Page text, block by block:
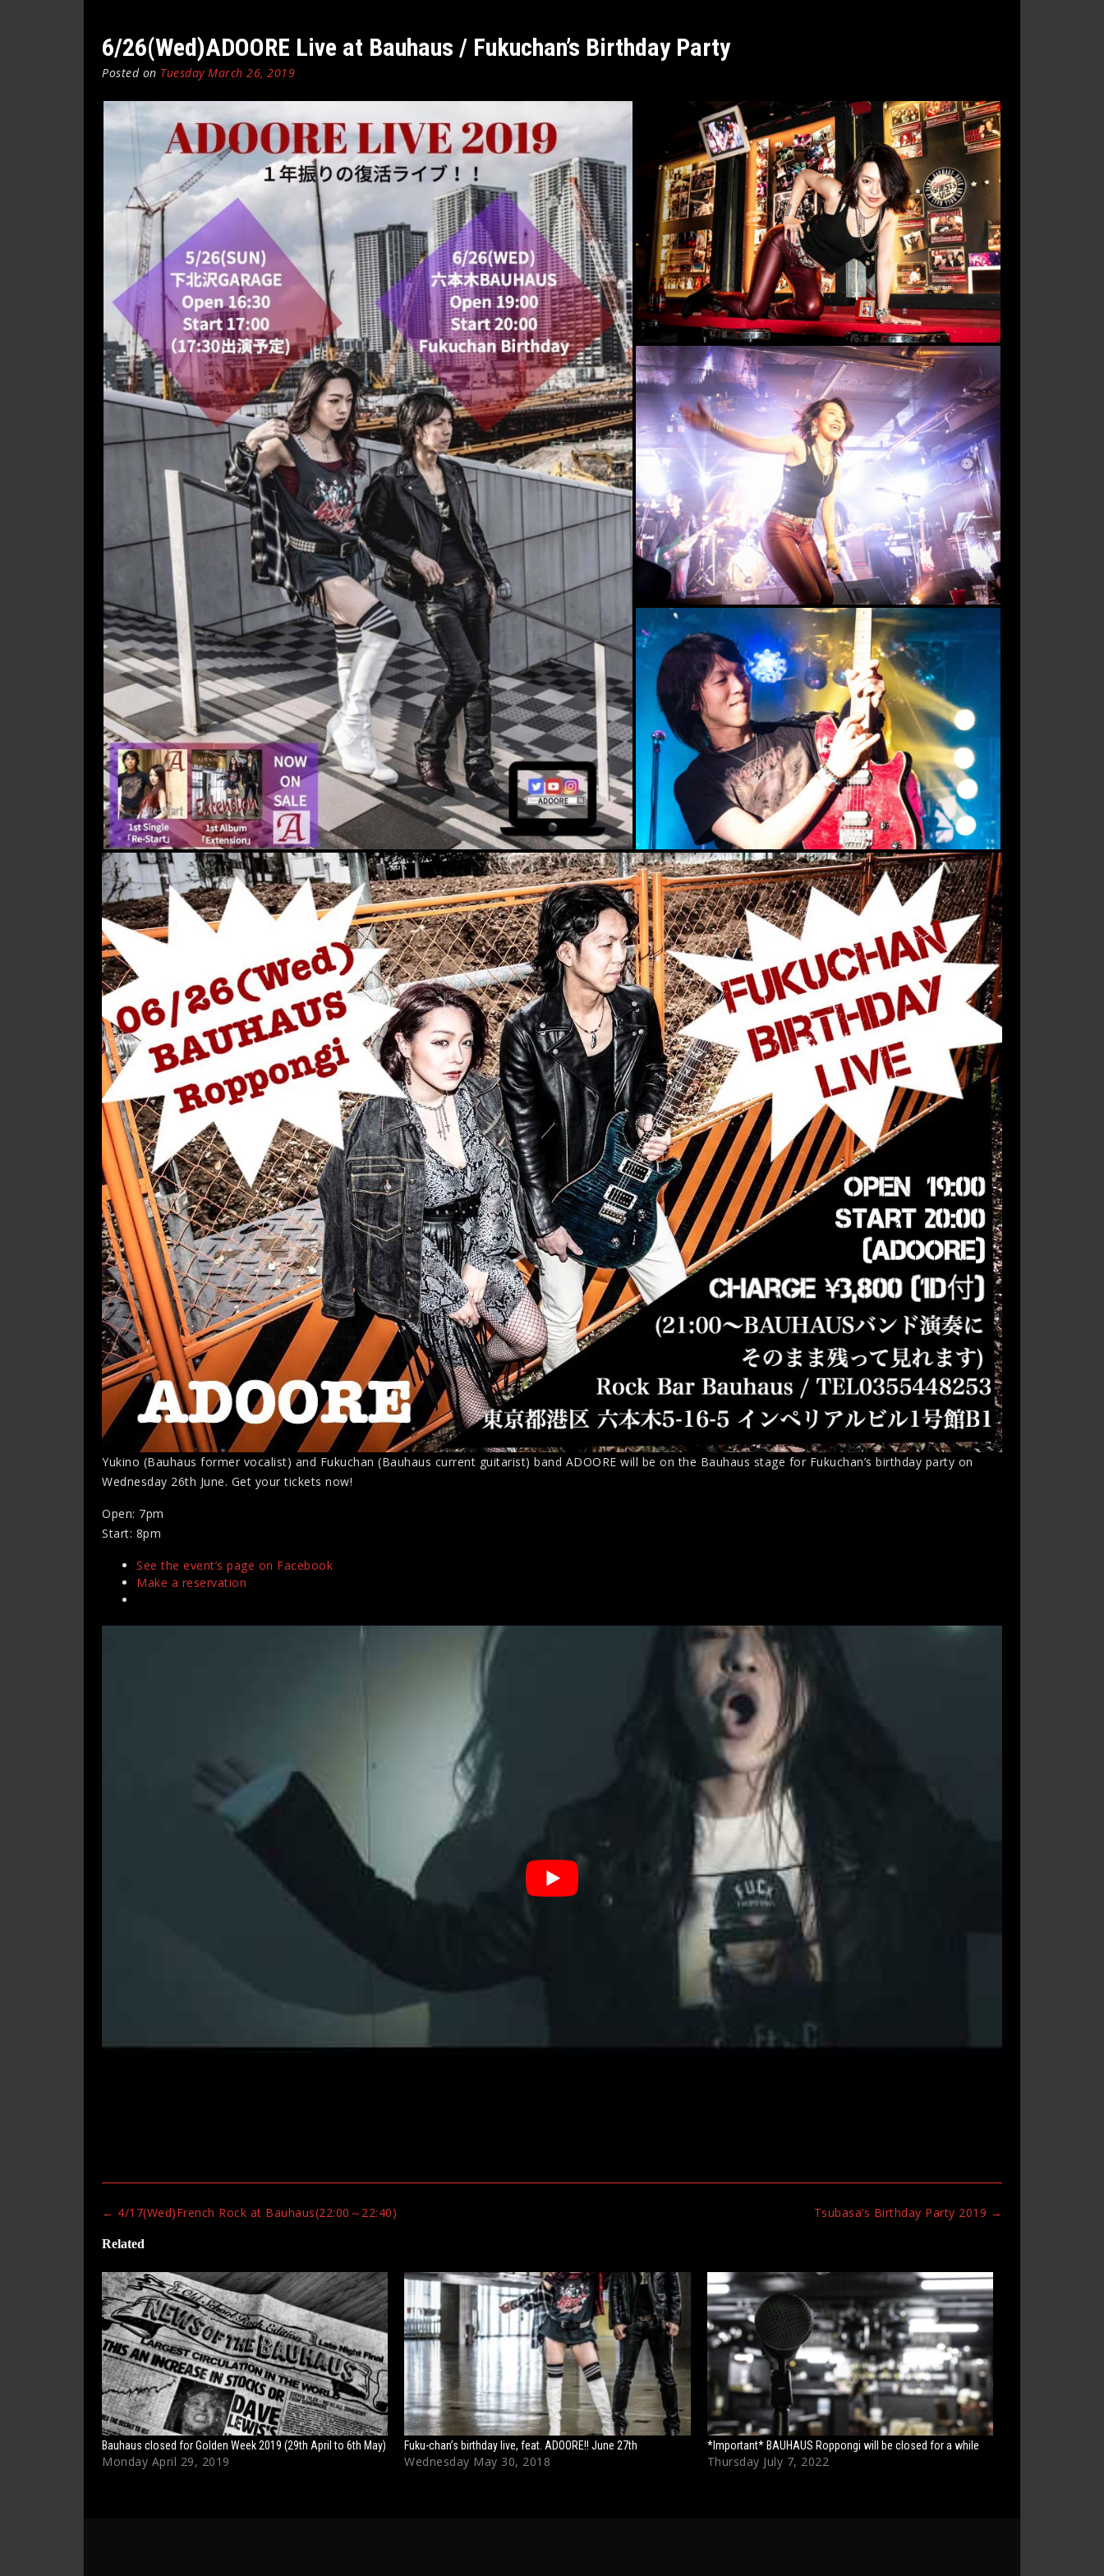
6/26(Wed)ADOORE Live at Bauhaus / Fukuchan’s Birthday Party
Posted on Tuesday March 26, 2019
Yukino (Bauhaus former vocalist) and Fukuchan (Bauhaus current guitarist) band ADOORE will be on the Bauhaus stage for Fukuchan’s birthday party on
Wednesday 26th June. Get your tickets now!
Open: 7pm
Start: 8pm
See the event’s page on Facebook
Make a reservation
Post
Tsubasa’s Birthday Party 2019 →
← 4/17(Wed)French Rock at Bauhaus(22:00～22:40)
Related
Bauhaus closed for Golden Week 2019 (29th April to 6th May)
Monday April 29, 2019
Fuku-chan’s birthday live, feat. ADOORE!! June 27th
Wednesday May 30, 2018
*Important* BAUHAUS Roppongi will be closed for a while
Thursday July 7, 2022